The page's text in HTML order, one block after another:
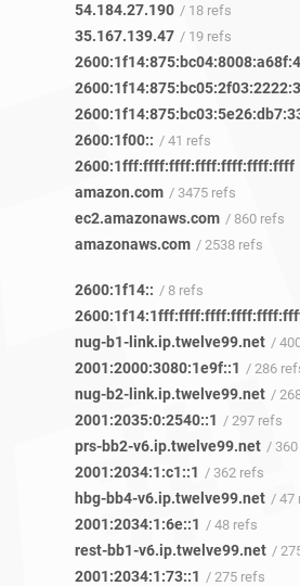
54.184.27.190 / 18 refs
35.167.139.47 / 19 refs
2600:1f00:: / 41 refs
2600:1fff:ffff:ffff:ffff:ffff:ffff:ffff
amazon.com / 3475 refs
ec2.amazonaws.com / 860 refs
amazonaws.com / 2538 refs
2600:1f14:: / 8 refs
nug-b1-link.ip.twelve99.net /
2001:2000:3080:1e9f::1 / 286
nug-b2-link.ip.twelve99.net /
2001:2035:0:2540::1 / 297 refs
prs-bb2-v6.ip.twelve99.net /
2001:2034:1:c1::1 / 362 refs
hbg-bb4-v6.ip.twelve99.net / 47
2001:2034:1:6e::1 / 48 refs
rest-bb1-v6.ip.twelve99.net /
2001:2034:1:73::1 / 275 refs